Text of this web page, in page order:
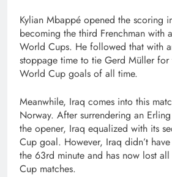
Kylian Mbappé opened the scoring
becoming the third Frenchman with
World Cups. He followed that with
stoppage time to tie Gerd Müller for
World Cup goals of all time.
Meanwhile, Iraq comes into this
Norway. After surrendering an
the opener, Iraq equalized with its
Cup goal. However, Iraq didn’t
the 63rd minute and has now lost
Cup matches.